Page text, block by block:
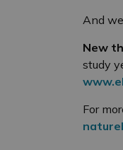
And
New
study
For